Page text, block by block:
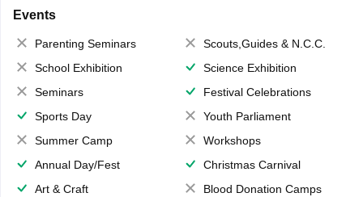
Events
Parenting Seminars
Scouts,Guides & N.C.C.
School Exhibition
Science Exhibition
Seminars
Festival Celebrations
Sports Day
Youth Parliament
Summer Camp
Workshops
Annual Day/Fest
Christmas Carnival
Art & Craft
Blood Donation Camps